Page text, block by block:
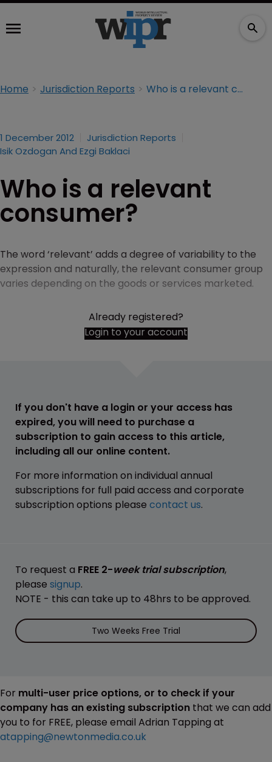
Home Jurisdiction Reports Who is a relevant consumer?
1 December 2012
Jurisdiction Reports
Isik Ozdogan And Ezgi Baklaci
Who is a relevant
consumer?
The word ‘relevant’ adds a degree of variability to the
expression and naturally, the relevant consumer group
varies depending on the goods or services marketed.
Already registered?
Login to your account
If you don't have a login or your access has
expired, you will need to purchase a
subscription to gain access to this article,
including all our online content.
For more information on individual annual
subscriptions for full paid access and corporate
subscription options please contact us.
To request a FREE 2-week trial subscription,
please signup.
NOTE - this can take up to 48hrs to be approved.
Two Weeks Free Trial
For multi-user price options, or to check if your
company has an existing subscription that we can add
you to for FREE, please email Adrian Tapping at
atapping@newtonmedia.co.uk